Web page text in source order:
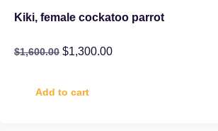
Kiki, female cockatoo parrot
$1,600.00 $1,300.00
Add to cart